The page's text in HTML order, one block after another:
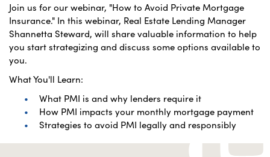
Join us for our webinar, "How to Avoid Private Mortgage
Insurance." In this webinar, Real Estate Lending Manager
Shannetta Steward, will share valuable information to help
you start strategizing and discuss some options available to
you.
What You'll Learn:
What PMI is and why lenders require it
How PMI impacts your monthly mortgage payment
Strategies to avoid PMI legally and responsibly